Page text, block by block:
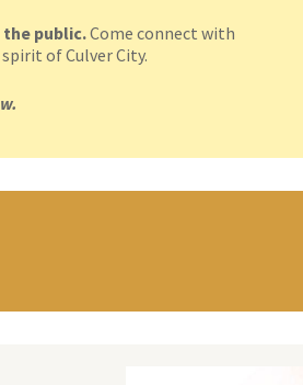
the public.Come connect with
of Culver City.